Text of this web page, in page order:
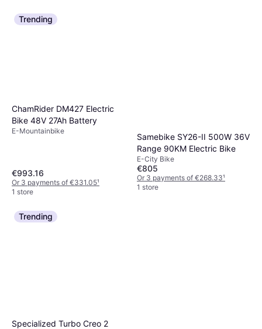
Trending
ChamRider DM427 Electric
Bike 48V 27Ah Battery
E-Mountainbike
€993.16
Or 3 payments of €331.05¹
1 store
Samebike SY26-II 500W 36V
Range 90KM Electric Bike
E-City Bike
€805
Or 3 payments of €268.33¹
1 store
Trending
Specialized Turbo Creo 2